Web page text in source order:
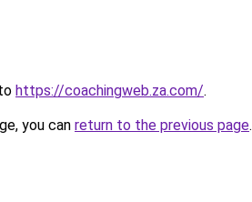
https://coachingweb.za.com/.
you can return to the previous page.